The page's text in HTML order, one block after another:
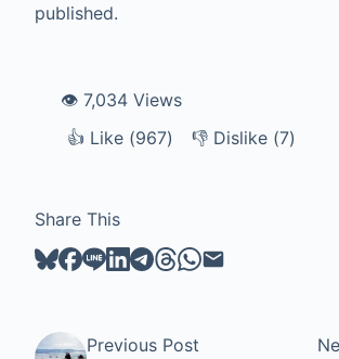
published.
👁️ 7,034 Views
👍 Like
Like (967) 👎 Dislike
Dislike (7)
Share This
Previous Post